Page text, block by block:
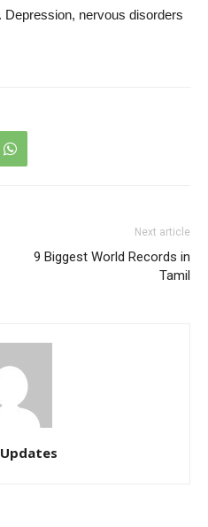
nervous disorders
Next article
9 Biggest World Records in
Tamil